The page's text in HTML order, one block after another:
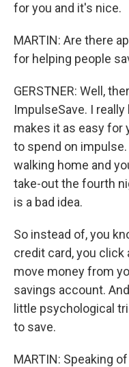
for you and it's nice.
MARTIN: Are there
for helping people
GERSTNER: Well,
ImpulseSave. I
makes it as easy for
to spend on impulse.
walking home and
take-out the fourth
is a bad idea.
So instead of, you
credit card, you click
move money from
savings account.
little psychological
to save.
MARTIN: Speaking